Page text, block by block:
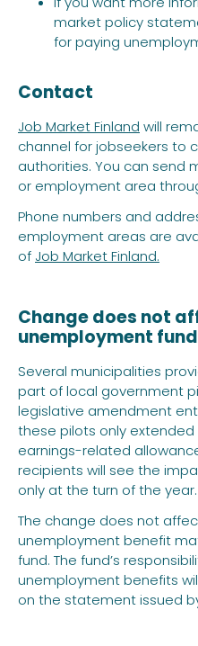
market policy
for paying
Contact
Job Market Finland will
channel for jobseekers to
authorities. You can send
or employment area
Phone numbers and
employment areas are
of Job Market Finland.
Change does not
unemployment
Several municipalities
part of local government
legislative amendment
these pilots only
earnings-related
recipients will see the
only at the turn of the year.
The change does not
unemployment benefit
fund. The fund’s
unemployment benefits
on the statement issued